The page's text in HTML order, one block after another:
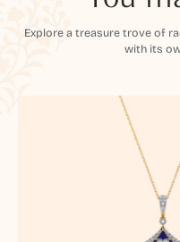
Explore a treasure trove of
with its